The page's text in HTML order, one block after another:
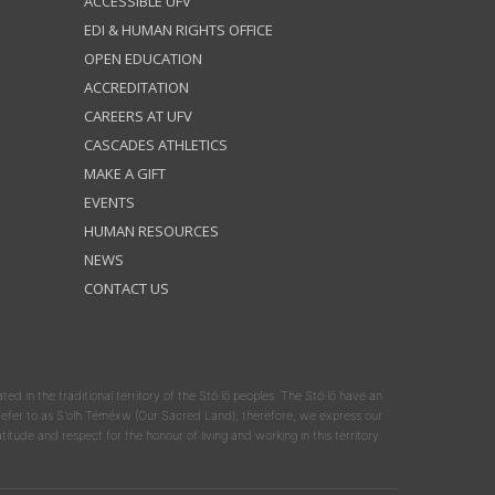
EDI & HUMAN RIGHTS OFFICE
OPEN EDUCATION
ACCREDITATION
CAREERS AT UFV
CASCADES ATHLETICS
MAKE A GIFT
EVENTS
HUMAN RESOURCES
NEWS
CONTACT US
in the traditional territory of the Stó:lō peoples. The Stó:lō have an
to as S'olh Téméxw (Our Sacred Land); therefore, we express our
and respect for the honour of living and working in this territory.